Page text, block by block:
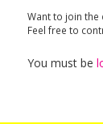
Want to join the
Feel free to
You must be